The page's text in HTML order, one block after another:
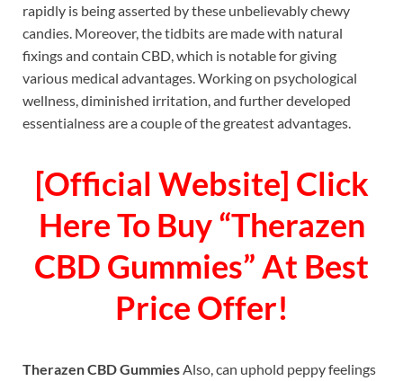
rapidly is being asserted by these unbelievably chewy
candies. Moreover, the tidbits are made with natural
fixings and contain CBD, which is notable for giving
various medical advantages. Working on psychological
wellness, diminished irritation, and further developed
essentialness are a couple of the greatest advantages.
[Official Website] Click
Here To Buy “Therazen
CBD Gummies” At Best
Price Offer!
Therazen CBD Gummies Also, can uphold peppy feelings